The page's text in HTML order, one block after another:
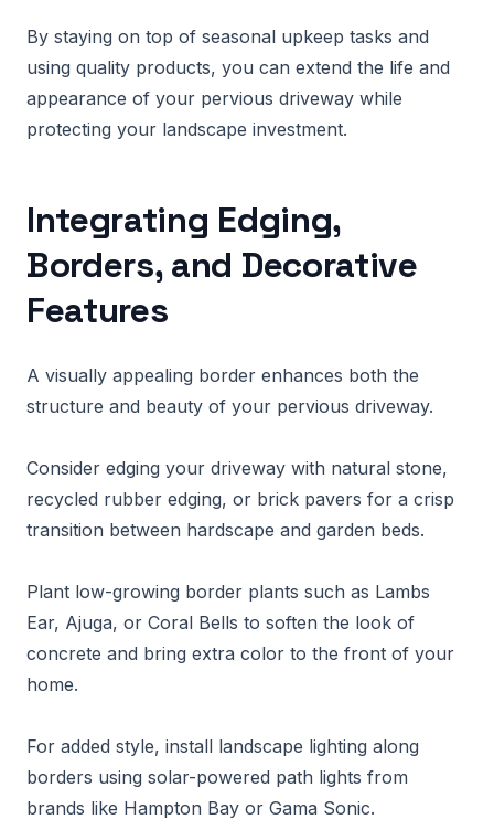
By staying on top of seasonal upkeep tasks and
using quality products, you can extend the life and
appearance of your pervious driveway while
protecting your landscape investment.
Integrating Edging,
Borders, and Decorative
Features
A visually appealing border enhances both the
structure and beauty of your pervious driveway.
Consider edging your driveway with natural stone,
recycled rubber edging, or brick pavers for a crisp
transition between hardscape and garden beds.
Plant low-growing border plants such as Lambs
Ear, Ajuga, or Coral Bells to soften the look of
concrete and bring extra color to the front of your
home.
For added style, install landscape lighting along
borders using solar-powered path lights from
brands like Hampton Bay or Gama Sonic.